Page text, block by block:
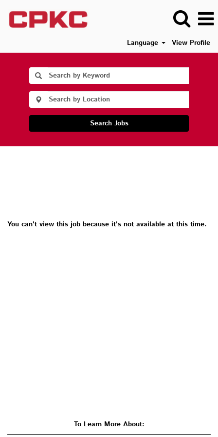
Language View Profile
Search Jobs
You can't view this job because it's not available at this time.
To Learn More About: